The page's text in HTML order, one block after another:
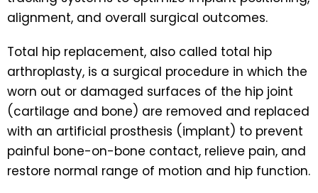
alignment, and overall surgical outcomes.
Total hip replacement, also called total hip
arthroplasty, is a surgical procedure in which the
worn out or damaged surfaces of the hip joint
(cartilage and bone) are removed and replaced
with an artificial prosthesis (implant) to prevent
painful bone-on-bone contact, relieve pain, and
restore normal range of motion and hip function.